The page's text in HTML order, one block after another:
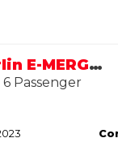
2023 Tomberlin E-MERGE SE
Passenger